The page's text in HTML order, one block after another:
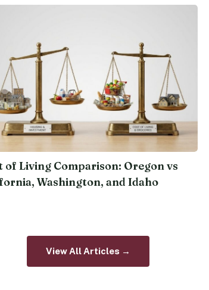
of Living Comparison: Oregon vs
Washington, and Idaho
View All Articles →